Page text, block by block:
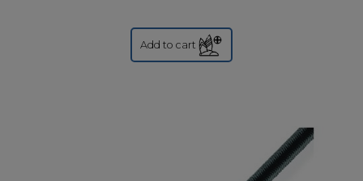
Add to cart